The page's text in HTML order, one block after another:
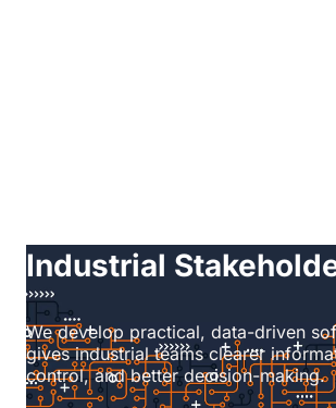
Industrial
We develop practical, data-driven
gives industrial teams clearer
control, and better decision-making.